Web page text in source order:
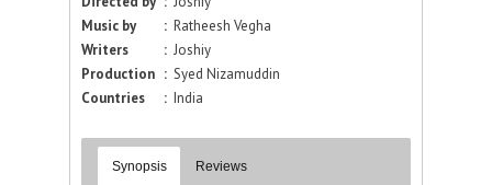
Music by
: Ratheesh Vegha
Writers
: Joshiy
Production : Syed Nizamuddin
Countries
: India
Synopsis Reviews